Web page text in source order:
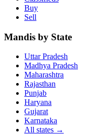
Buy
Sell
Mandis by State
Uttar Pradesh
Madhya Pradesh
Maharashtra
Rajasthan
Punjab
Haryana
Gujarat
Karnataka
All states →